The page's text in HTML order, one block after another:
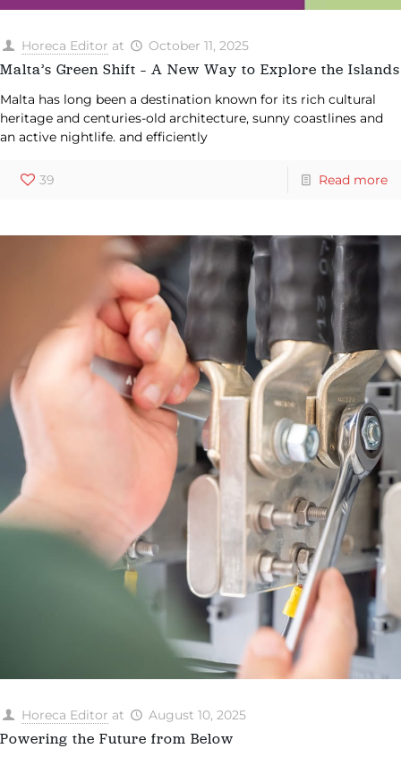
Horeca Editor at October 11, 2025
Malta’s Green Shift – A New Way to Explore the Islands
Malta has long been a destination known for its rich cultural
heritage and centuries-old architecture, sunny coastlines and
an active nightlife. and efficiently
39 Read more
Horeca Editor at August 10, 2025
Powering the Future from Below